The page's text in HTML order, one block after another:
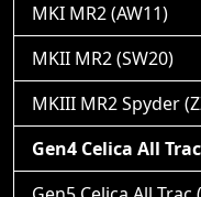
MKI MR2 (AW11)
MKII MR2 (SW20)
MKIII MR2 Spyder
Gen4 Celica All